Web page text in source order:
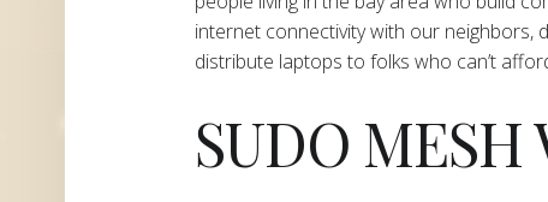
internet connectivity with our
distribute laptops to folks who can’t
SUDO MESH